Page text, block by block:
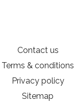
Contact us
Terms & conditions
Privacy policy
Sitemap